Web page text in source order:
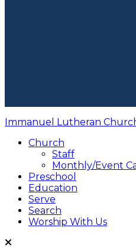
Immanuel Lutheran
Church
Staff
Monthly/Event
Preschool
Education
Serve
Search
Worship With Us